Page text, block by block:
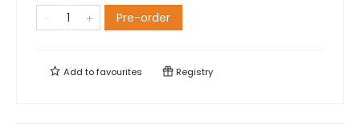
Pre-order
Add tofavourites Registry